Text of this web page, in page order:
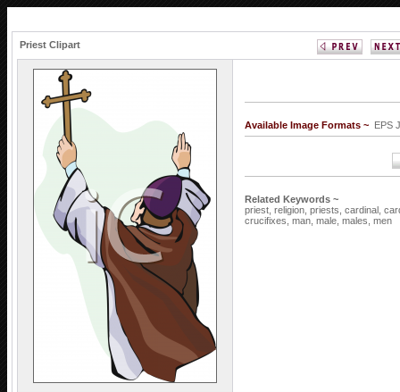
Priest Clipart
Available Image Formats ~ EPS
Related Keywords ~
priest, religion, priests, cardinal,
crucifixes, man, male, males, men